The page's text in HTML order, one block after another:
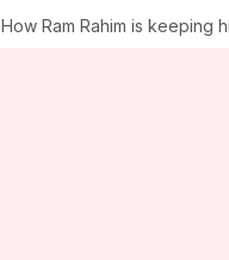
How Ram Rahim is keeping